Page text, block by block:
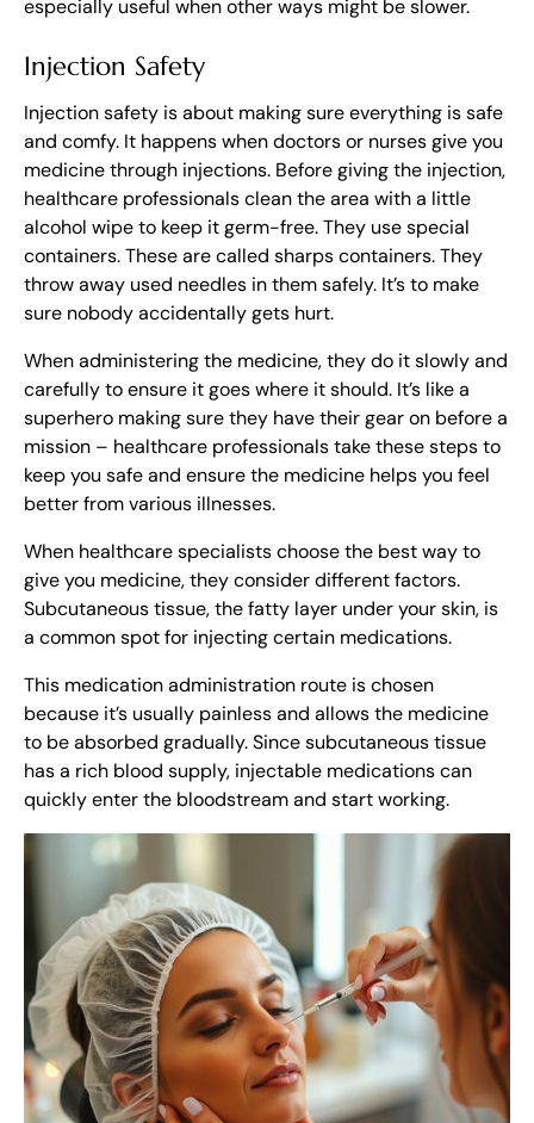
especially useful when other ways might be slower.
Injection Safety
Injection safety is about making sure everything is safe
and comfy. It happens when doctors or nurses give you
medicine through injections. Before giving the injection,
healthcare professionals clean the area with a little
alcohol wipe to keep it germ-free. They use special
containers. These are called sharps containers. They
throw away used needles in them safely. It’s to make
sure nobody accidentally gets hurt.
When administering the medicine, they do it slowly and
carefully to ensure it goes where it should. It’s like a
superhero making sure they have their gear on before a
mission – healthcare professionals take these steps to
keep you safe and ensure the medicine helps you feel
better from various illnesses.
When healthcare specialists choose the best way to
give you medicine, they consider different factors.
Subcutaneous tissue, the fatty layer under your skin, is
a common spot for injecting certain medications.
This medication administration route is chosen
because it’s usually painless and allows the medicine
to be absorbed gradually. Since subcutaneous tissue
has a rich blood supply, injectable medications can
quickly enter the bloodstream and start working.